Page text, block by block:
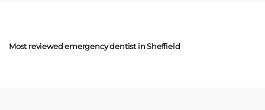
Most reviewed emergency dentist in Sheffield